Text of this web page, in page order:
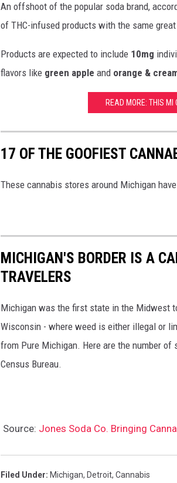
u
c
i
n
An offshoot of the popular soda brand,
of THC-infused products with the same
Products are expected to include 10mg
flavors like green apple and orange &
READ MORE: THIS MI
17 OF THE GOOFIEST
These cannabis stores around Michigan
MICHIGAN'S BORDER IS A
TRAVELERS
Michigan was the first state in the Midwest
Wisconsin - where weed is either illegal or
from Pure Michigan. Here are the number
Census Bureau.
Source: Jones Soda Co. Bringing
Filed Under: Michigan, Detroit, Cannabis